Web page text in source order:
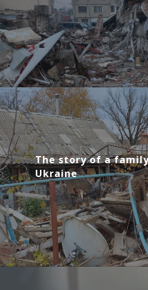
The story of a
Ukraine